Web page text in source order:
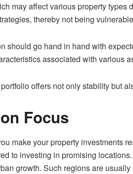
may affect various property
thereby not being
should go hand in hand with
associated with various
offers not only stability but
Focus
make your property investments
to investing in promising
growth. Such regions are